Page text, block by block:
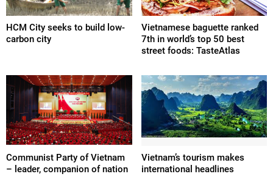
HCM City seeks to build low-
carbon city
Vietnamese baguette ranked
7th in world’s top 50 best
street foods: TasteAtlas
Communist Party of Vietnam
– leader, companion of nation
Vietnam’s tourism makes
international headlines